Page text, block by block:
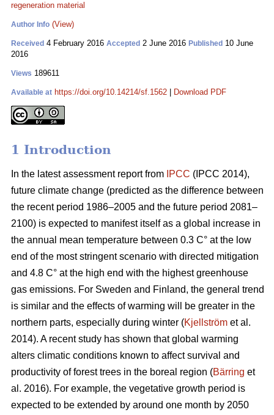
regeneration material
Author Info (View)
Received 4 February 2016 Accepted 2 June 2016 Published 10 June
2016
Views 189611
Available at https://doi.org/10.14214/sf.1562 Download PDF
1 Introduction
In the latest assessment report from IPCC (IPCC 2014),
future climate change (predicted as the difference between
the recent period 1986–2005 and the future period 2081–
2100) is expected to manifest itself as a global increase in
the annual mean temperature between 0.3 C° at the low
end of the most stringent scenario with directed mitigation
and 4.8 C° at the high end with the highest greenhouse
gas emissions. For Sweden and Finland, the general trend
is similar and the effects of warming will be greater in the
northern parts, especially during winter (Kjellström et al.
2014). A recent study has shown that global warming
alters climatic conditions known to affect survival and
productivity of forest trees in the boreal region (Bärring et
al. 2016). For example, the vegetative growth period is
expected to be extended by around one month by 2050